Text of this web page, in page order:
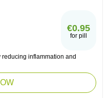
€0.95
for pill
inflammation and